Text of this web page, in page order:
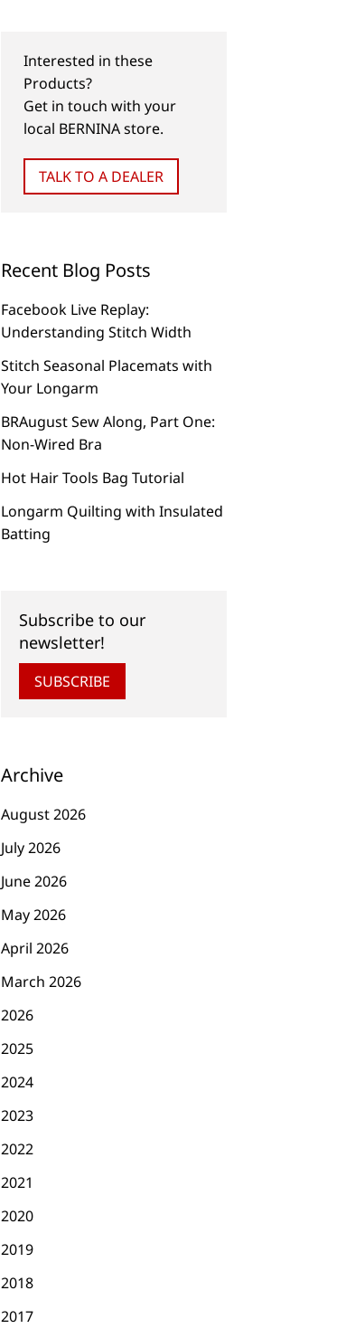
Interested in these
Products?
Get in touch with your
local BERNINA store.
TALK TO A DEALER
Recent Blog Posts
Facebook Live Replay:
Understanding Stitch Width
Stitch Seasonal Placemats with
Your Longarm
BRAugust Sew Along, Part One:
Non-Wired Bra
Hot Hair Tools Bag Tutorial
Longarm Quilting with Insulated
Batting
Subscribe to our
newsletter!
SUBSCRIBE
Archive
August 2026
July 2026
June 2026
May 2026
April 2026
March 2026
2026
2025
2024
2023
2022
2021
2020
2019
2018
2017